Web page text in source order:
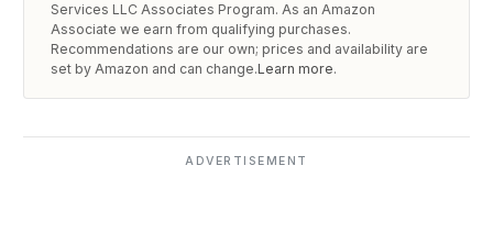
Services LLC Associates Program. As an Amazon
Associate we earn from qualifying purchases.
Recommendations are our own; prices and availability are
set by Amazon and can change.Learn more.
ADVERTISEMENT